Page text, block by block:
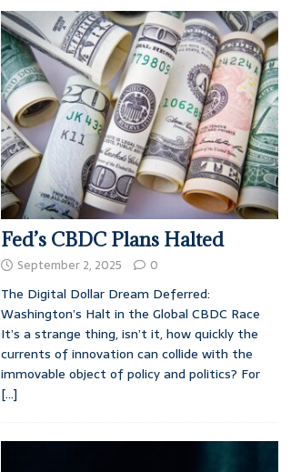
Fed’s CBDC Plans Halted
September 2, 2025 0
The Digital Dollar Dream Deferred:
Washington’s Halt in the Global CBDC Race
It’s a strange thing, isn’t it, how quickly the
currents of innovation can collide with the
immovable object of policy and politics? For
[...]